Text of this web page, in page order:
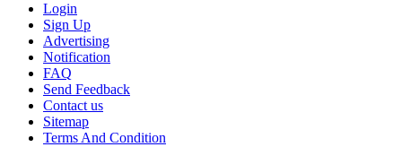
Login
Sign Up
Advertising
Notification
FAQ
Send Feedback
Contact us
Sitemap
Terms And Condition